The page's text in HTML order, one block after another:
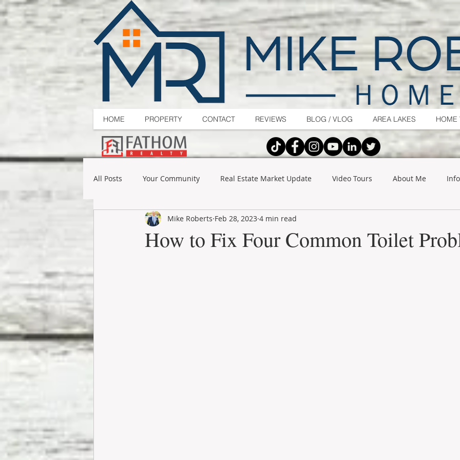
HOME PROPERTY CONTACT REVIEWS BLOG / VLOG AREA LAKES HOME
All Posts Your Community Real Estate Market Update Video Tours About Me
How to Fix Four Common Toilet
Mike Roberts Feb 28, 2023 4 min read